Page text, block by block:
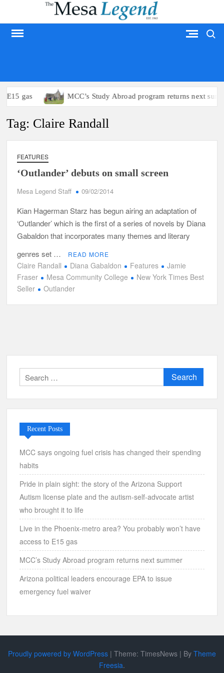
content
E15 gas MCC’s Study Abroad program returns next
Tag: Claire Randall
FEATURES
‘Outlander’ debuts on small screen
Mesa Legend Staff 09/02/2014
Kian Hagerman Starz has begun airing an adaptation of
‘Outlander’ which is the first of a series of novels by Diana
Gabaldon that incorporates many themes and literary
genres set …
READ MORE
Claire Randall Diana Gabaldon Features
Jamie
Fraser
Mesa Community College
New York Times Best
Seller
Outlander
Search
for:
Recent Posts
MCC says ongoing fuel crisis has changed their spending
habits
Pride in plain sight: the story of the Arizona Support
Autism license plate and the autism-self-advocate artist
who brought it to life
Live in the Phoenix-metro area? You probably won’t have
access to E15 gas
MCC’s Study Abroad program returns next summer
Arizona political leaders encourage EPA to issue
emergency fuel waiver
Proudly powered by WordPress | Theme: TimesNews | By Theme
Freesia.